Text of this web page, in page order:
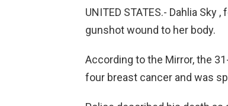
UNITED STATES.- Dahlia
gunshot wound to her body.
According to the Mirror, the
four breast cancer and was